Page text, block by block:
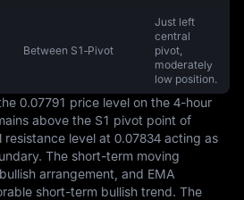
Between S1‑Pivot
Just left
central
pivot,
moderately
low position.
0.07791 price level on the 4-hour
above the S1 pivot point of
level at 0.07834 acting as
The short-term moving
arrangement, and EMA
short-term bullish trend. The